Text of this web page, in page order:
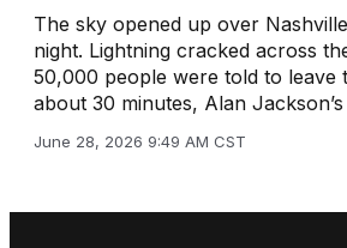
The sky opened up over
night. Lightning cracked across
50,000 people were told to leave
about 30 minutes, Alan
June 28, 2026 9:49 AM CST